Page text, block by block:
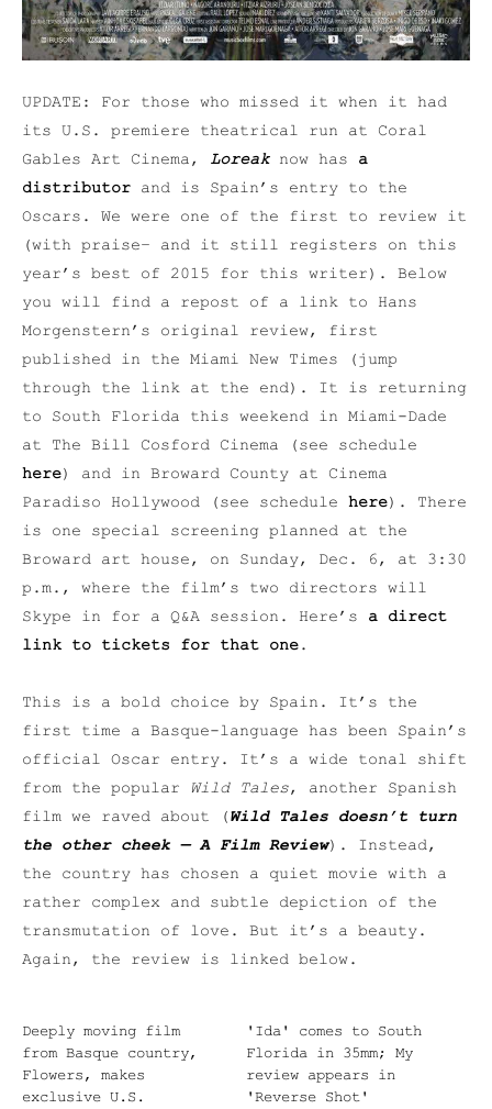
UPDATE: For those who missed it when it had
its U.S. premiere theatrical run at Coral
Gables Art Cinema, Loreak now has a
distributor and is Spain’s entry to the
Oscars. We were one of the first to review it
(with praise– and it still registers on this
year’s best of 2015 for this writer). Below
you will find a repost of a link to Hans
Morgenstern’s original review, first
published in the Miami New Times (jump
through the link at the end). It is returning
to South Florida this weekend in Miami-Dade
at The Bill Cosford Cinema (see schedule
here) and in Broward County at Cinema
Paradiso Hollywood (see schedule here). There
is one special screening planned at the
Broward art house, on Sunday, Dec. 6, at 3:30
p.m., where the film’s two directors will
Skype in for a Q&A session. Here’s a direct
link to tickets for that one.
This is a bold choice by Spain. It’s the
first time a Basque-language has been Spain’s
official Oscar entry. It’s a wide tonal shift
from the popular Wild Tales, another Spanish
film we raved about (Wild Tales doesn’t turn
the other cheek — A Film Review). Instead,
the country has chosen a quiet movie with a
rather complex and subtle depiction of the
transmutation of love. But it’s a beauty.
Again, the review is linked below.
Deeply moving film
from Basque country,
Flowers, makes
exclusive U.S.
'Ida' comes to South
Florida in 35mm; My
review appears in
'Reverse Shot'